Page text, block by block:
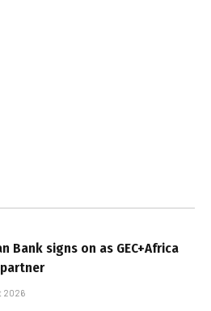
Bank signs on as GEC+Africa
2026